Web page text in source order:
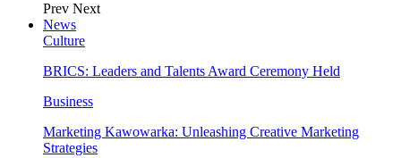
Prev Next
News
Culture
BRICS: Leaders and Talents Award Ceremony Held
Business
Marketing Kawowarka: Unleashing Creative Marketing
Strategies